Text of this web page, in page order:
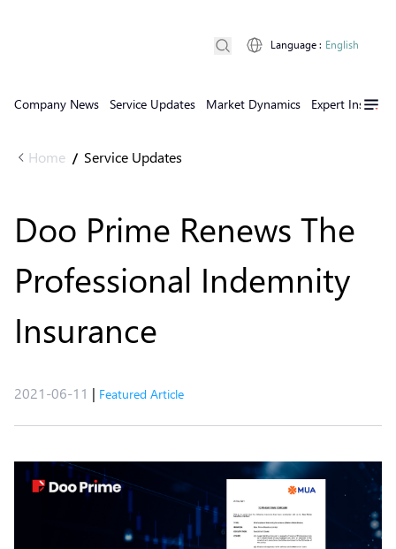
Company News Service Updates Market Dynamics Expert Insights
Language : English
Home / Service Updates
Doo Prime Renews The
Professional Indemnity
Insurance
2021-06-11 | Featured Article